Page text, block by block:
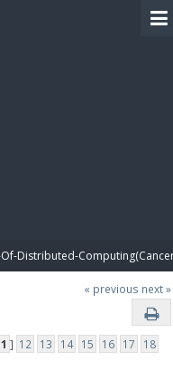
Of-Distributed-
« previous next »
] 12 13 14 15 16 17
18